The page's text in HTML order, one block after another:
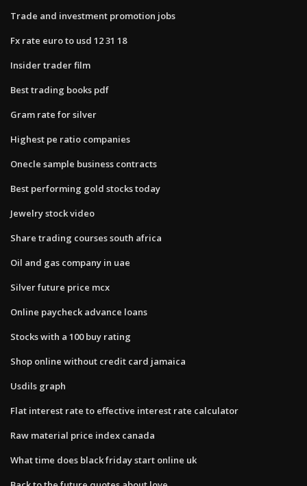
Trade and investment promotion jobs
Fx rate euro to usd 12 31 18
Insider trader film
Best trading books pdf
Gram rate for silver
Highest pe ratio companies
Onecle sample business contracts
Best performing gold stocks today
Jewelry stock video
Share trading courses south africa
Oil and gas company in uae
Silver future price mcx
Online paycheck advance loans
Stocks with a 100 buy rating
Shop online without credit card jamaica
Usdils graph
Flat interest rate to effective interest rate calculator
Raw material price index canada
What time does black friday start online uk